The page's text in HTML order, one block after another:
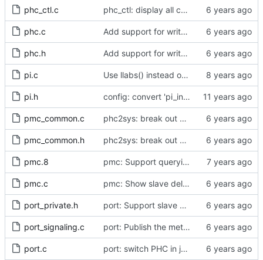
phc_ctl.c phc_ctl: display all capability information
phc.c Add support for write phase mode.
phc.h Add support for write phase mode.
pi.c Use llabs() instead of fabs() for integers.
pi.h config: convert 'pi_integral_norm_max' to the new scheme.
pmc_common.c phc2sys: break out pmc code into pmc_common.c
pmc_common.h phc2sys: break out pmc code into pmc_common.c
pmc.8 pmc: Support querying TLV_PORT_PROPERTIES_NP
pmc.c pmc: Show slave delay timing data TLVs attached to signaling messages.
port_private.h port: Support slave event monitoring of Sync timing data.
port_signaling.c port: Publish the method for creating signaling messages.
port.c port: switch PHC in jbod mode when in UNCALIBRATED or SLAVE state